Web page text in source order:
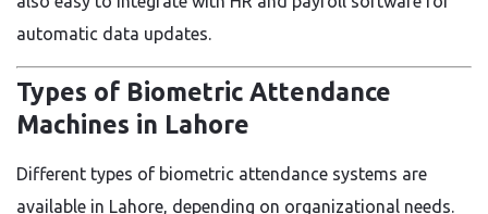
automatic data updates.
Types of Biometric Attendance
Machines in Lahore
Different types of biometric attendance systems are
available in Lahore, depending on organizational needs.